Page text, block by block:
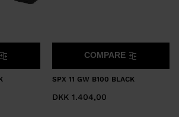
SPX 11 GW B100 BLACK
DKK 1.404,00
COMPARE